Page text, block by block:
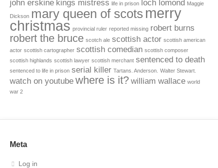
john erskine kings mistress life in prison loch lomond Maggie
Dickson mary queen of scots merry
christmas provincial ruler reported missing robert burns
robert the bruce scotch ale scottish actor scottish american
actor scottish cartographer scottish comedian scottish composer
scottish highlands scottish lawyer scottish merchant sentenced to death
sentenced to life in prison serial killer Tartans. Anderson. Walter Stewart.
watch on youtube where is it? william wallace world
war 2
Meta
Log in